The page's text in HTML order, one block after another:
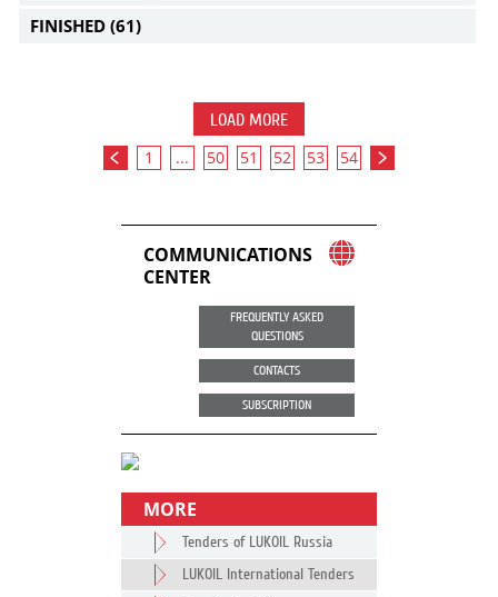
FINISHED (61)
LOAD MORE
1 ... 50 51 52 53 54
COMMUNICATIONS
CENTER
FREQUENTLY ASKED
QUESTIONS
CONTACTS
SUBSCRIPTION
MORE
Tenders of LUKOIL Russia
LUKOIL International Tenders